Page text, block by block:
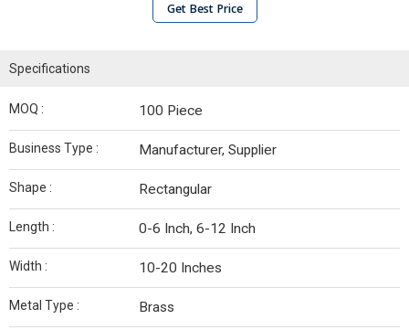
Get Best Price
Specifications
MOQ : 100 Piece
Business Type : Manufacturer, Supplier
Shape : Rectangular
Length : 0-6 Inch, 6-12 Inch
Width : 10-20 Inches
Metal Type : Brass